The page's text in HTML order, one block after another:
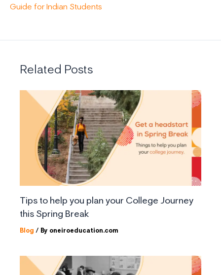
Guide for Indian Students
Related Posts
Tips to help you plan your College Journey
this Spring Break
Blog / By oneiroeducation.com